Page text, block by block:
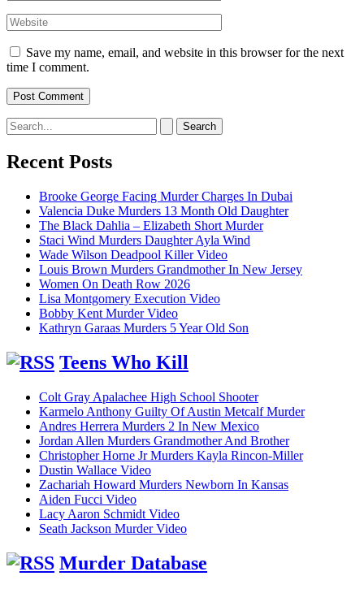
Website
Save my name, email, and website in this browser for the next
time I comment.
Search
for:
Recent Posts
Brooke George Facing Murder Charges In Dubai
Valencia Duke Murders 13 Month Old Daughter
The Black Dahlia – Elizabeth Short Murder
Staci Wind Murders Daughter Ayla Wind
Wade Wilson Deadpool Killer Video
Louis Brown Murders Grandmother In New Jersey
Women On Death Row 2026
Lisa Montgomery Execution Video
Bobby Kent Murder Video
Kathryn Garaas Murders 5 Year Old Son
Teens Who Kill
Colt Gray Apalachee High School Shooter
Karmelo Anthony Guilty Of Austin Metcalf Murder
Andres Herrera Murders 2 In New Mexico
Jordan Allen Murders Grandmother And Brother
Christopher Horne Jr Murders Kayla Rincon-Miller
Dustin Wallace Video
Zachariah Howard Murders Newborn In Kansas
Aiden Fucci Video
Lacy Aaron Schmidt Video
Seath Jackson Murder Video
Murder Database